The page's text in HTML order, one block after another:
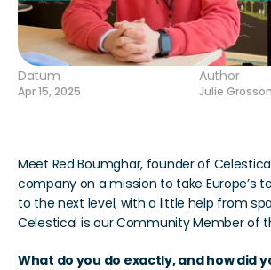
Datum
Apr 15, 2025
Author
Julie Grosson
Meet Red Boumghar, founder of
company on a mission to take Europe’s
to the next level, with a little help from
Celestical is our Community Member of
What do you do exactly, and how did